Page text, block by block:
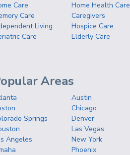
Care
Home Health Care
Care
Caregivers
Living
Hospice Care
Care
Elderly Care
Areas
Austin
Chicago
Springs
Denver
Las Vegas
Angeles
New York
Phoenix